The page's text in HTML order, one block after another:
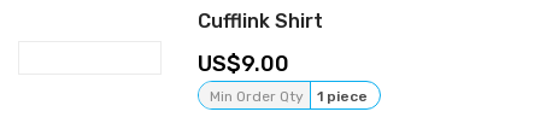
Cufflink Shirt
9.00
Min Order Qty 1 piece